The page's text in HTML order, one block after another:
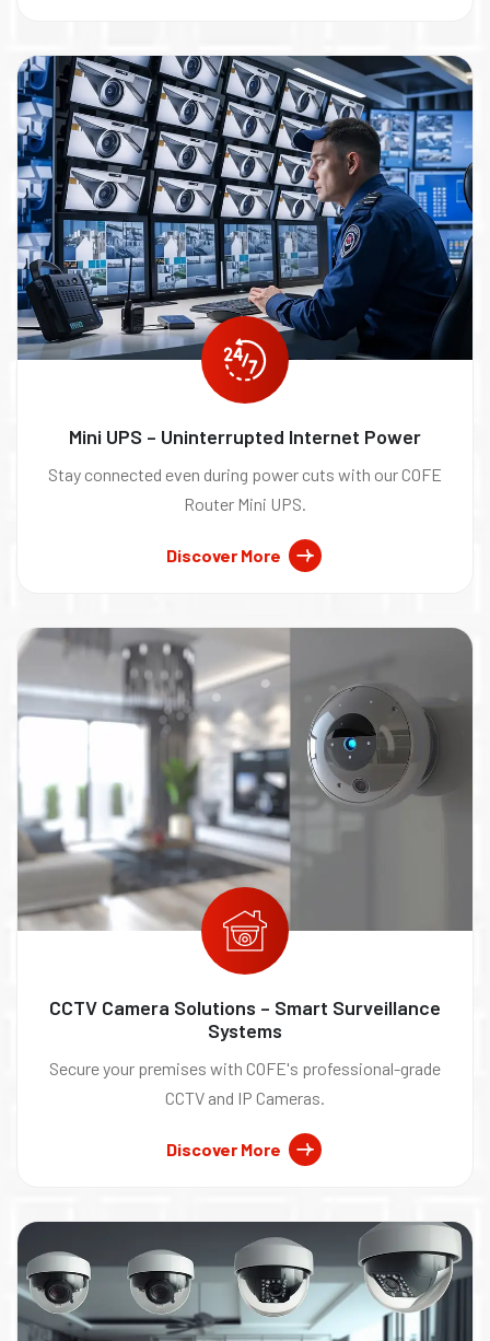
Mini UPS – Uninterrupted Internet Power
Stay connected even during power cuts with our COFE
Router Mini UPS.
Discover More
CCTV Camera Solutions – Smart Surveillance
Systems
Secure your premises with COFE's professional-grade
CCTV and IP Cameras.
Discover More